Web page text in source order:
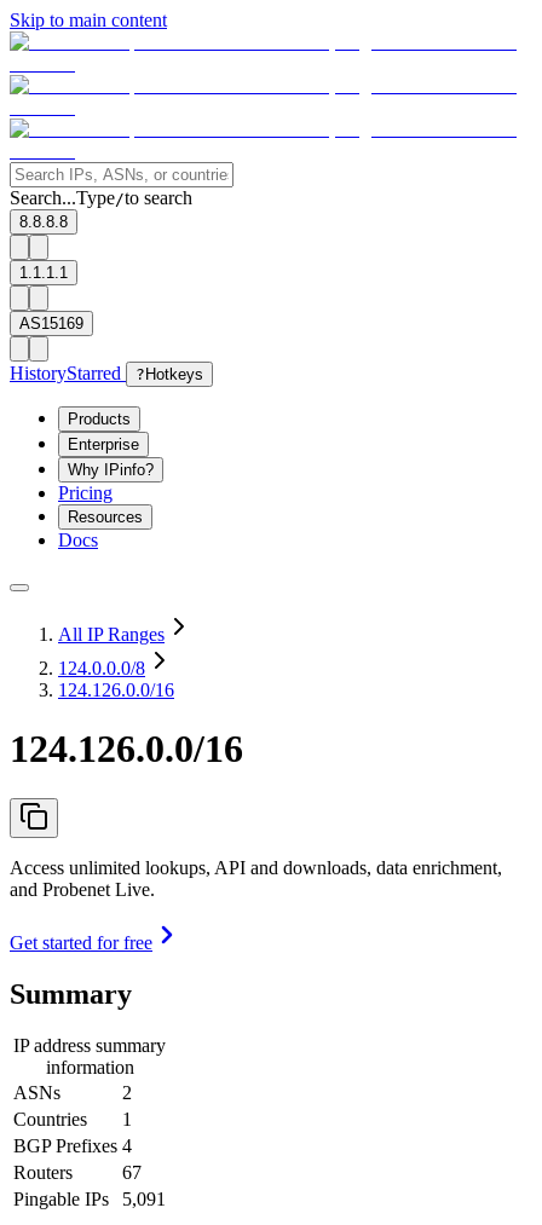
Skip to main content
Search...Type/to search
8.8.8.8
1.1.1.1
AS15169
HistoryStarred ? Hotkeys
Products
Enterprise
Why IPinfo?
Pricing
Resources
Docs
All IP Ranges
124.0.0.0/8
124.126.0.0/16
124.126.0.0/16
Access unlimited lookups, API and downloads, data enrichment,
and Probenet Live.
Get started for free
Summary
IP address summary
information
ASNs
2
Countries
1
BGP Prefixes 4
Routers
67
Pingable IPs
5,091